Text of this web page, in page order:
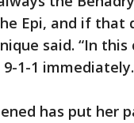
Epi, and if that
said. “In
1-1
has put her